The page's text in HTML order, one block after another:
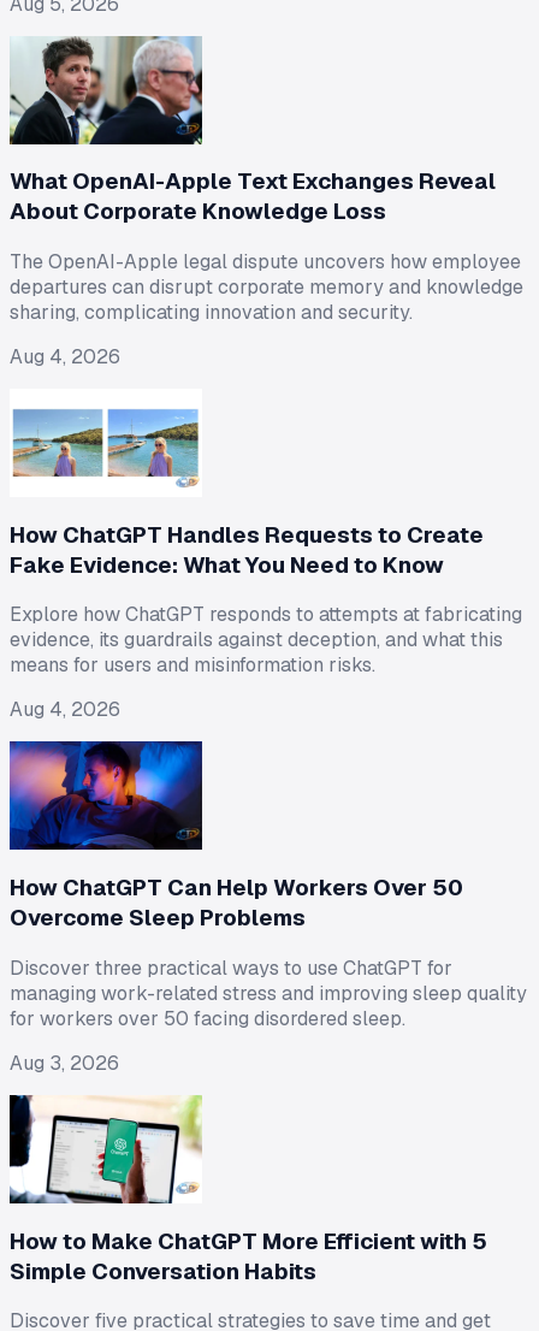
What OpenAI-Apple Text Exchanges Reveal
About Corporate Knowledge Loss
The OpenAI-Apple legal dispute uncovers how employee
departures can disrupt corporate memory and knowledge
sharing, complicating innovation and security.
Aug 4, 2026
How ChatGPT Handles Requests to Create
Fake Evidence: What You Need to Know
Explore how ChatGPT responds to attempts at fabricating
evidence, its guardrails against deception, and what this
means for users and misinformation risks.
Aug 4, 2026
How ChatGPT Can Help Workers Over 50
Overcome Sleep Problems
Discover three practical ways to use ChatGPT for
managing work-related stress and improving sleep quality
for workers over 50 facing disordered sleep.
Aug 3, 2026
How to Make ChatGPT More Efficient with 5
Simple Conversation Habits
Discover five practical strategies to save time and get